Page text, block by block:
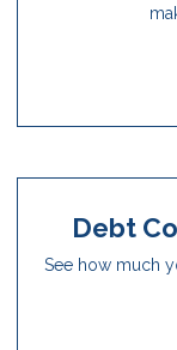
Debt
See how much